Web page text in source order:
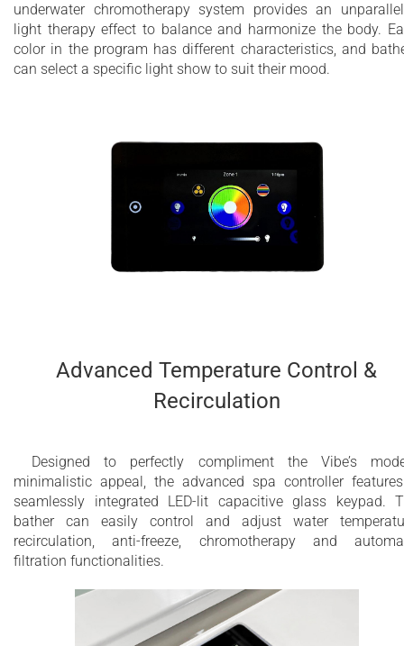
underwater chromotherapy system provides an
light therapy effect to balance and harmonize the body.
color in the program has different characteristics, and
can select a specific light show to suit their mood.
Advanced Temperature Control &
Recirculation
Designed to perfectly compliment the Vibe’s
minimalistic appeal, the advanced spa controller
seamlessly integrated LED-lit capacitive glass keypad.
bather can easily control and adjust water
recirculation, anti-freeze, chromotherapy and
filtration functionalities.